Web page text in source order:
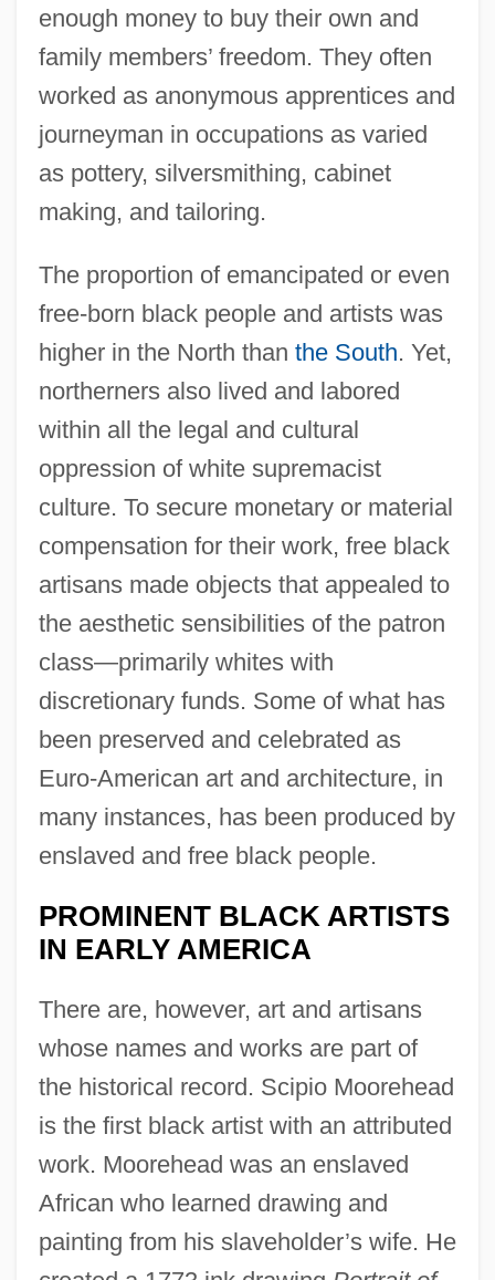
enough money to buy their own and
family members’ freedom. They often
worked as anonymous apprentices and
journeyman in occupations as varied
as pottery, silversmithing, cabinet
making, and tailoring.
The proportion of emancipated or even
free-born black people and artists was
higher in the North than the South. Yet,
northerners also lived and labored
within all the legal and cultural
oppression of white supremacist
culture. To secure monetary or material
compensation for their work, free black
artisans made objects that appealed to
the aesthetic sensibilities of the patron
class—primarily whites with
discretionary funds. Some of what has
been preserved and celebrated as
Euro-American art and architecture, in
many instances, has been produced by
enslaved and free black people.
PROMINENT BLACK ARTISTS
IN EARLY AMERICA
There are, however, art and artisans
whose names and works are part of
the historical record. Scipio Moorehead
is the first black artist with an attributed
work. Moorehead was an enslaved
African who learned drawing and
painting from his slaveholder’s wife. He